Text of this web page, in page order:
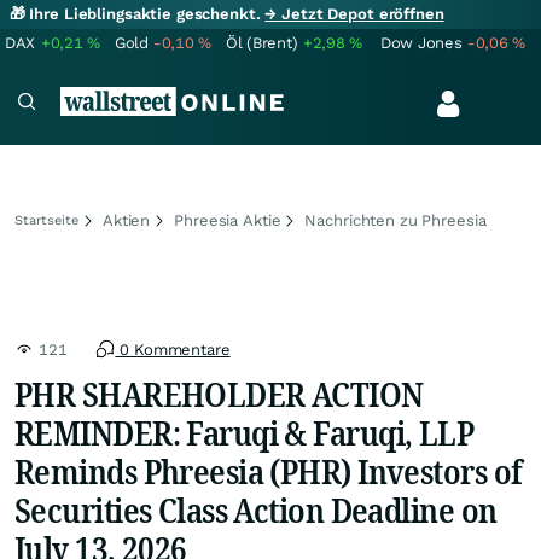
🎁 Ihre Lieblingsaktie geschenkt.→ Jetzt Depot eröffnen
DAX +0,21% Gold -0,10% Öl (Brent) +2,98% Dow Jones -0,06%
Startseite Aktien Phreesia Aktie Nachrichten zu Phreesia
121 0 Kommentare
PHR SHAREHOLDER ACTION
REMINDER: Faruqi & Faruqi, LLP
Reminds Phreesia (PHR) Investors of
Securities Class Action Deadline on
July 13, 2026